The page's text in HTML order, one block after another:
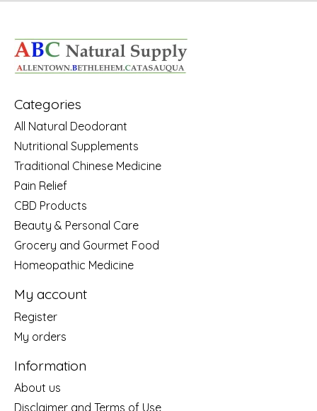
Categories
All Natural Deodorant
Nutritional Supplements
Traditional Chinese Medicine
Pain Relief
CBD Products
Beauty & Personal Care
Grocery and Gourmet Food
Homeopathic Medicine
My account
Register
My orders
Information
About us
Disclaimer and Terms of Use